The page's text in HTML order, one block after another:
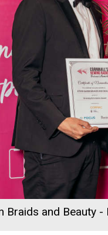
Braids and Beauty